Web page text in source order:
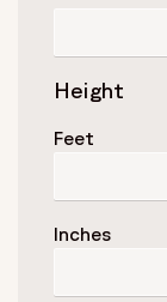
Height
Feet
Inches